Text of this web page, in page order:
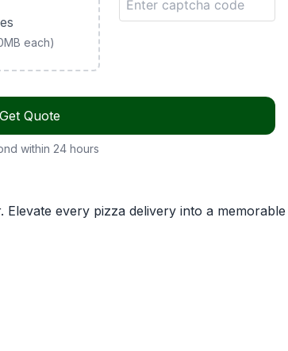
each)
Quote
within 24 hours
every pizza delivery into a memorable